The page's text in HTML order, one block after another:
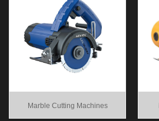
Marble Cutting Machines